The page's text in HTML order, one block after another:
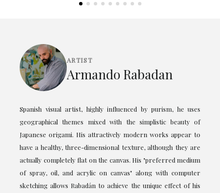
ARTIST
Armando Rabadan
Spanish visual artist, highly influenced by purism, he uses
geographical themes mixed with the simplistic beauty of
Japanese origami. His attractively modern works appear to
have a healthy, three-dimensional texture, although they are
actually completely flat on the canvas. His "preferred medium
of spray, oil, and acrylic on canvas" along with computer
sketching allows Rabadán to achieve the unique effect of his